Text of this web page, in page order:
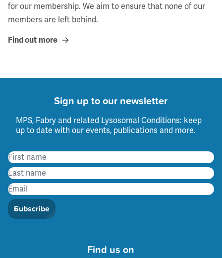
for our membership. We aim to ensure that none of our
members are left behind.
Find out more
Sign up to our newsletter
MPS, Fabry and related Lysosomal Conditions: keep
up to date with our events, publications and more.
Subscribe
Find us on